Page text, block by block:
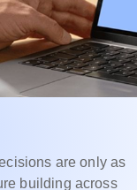
are only as
building across